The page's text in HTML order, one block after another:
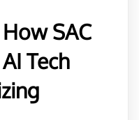
SAC
Tech